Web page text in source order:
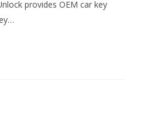
provides OEM car key